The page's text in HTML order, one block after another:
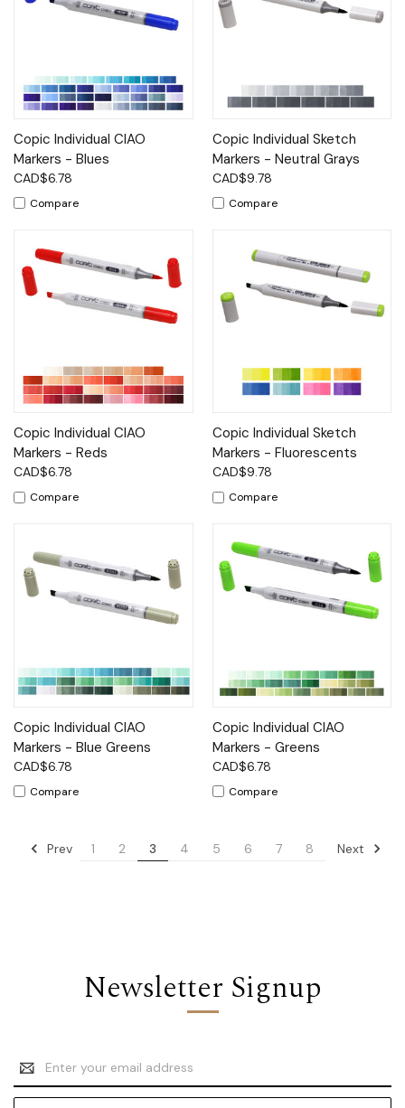
Copic Individual CIAO
Markers - Blues
CAD$6.78
Compare
Copic Individual Sketch
Markers - Neutral Grays
CAD$9.78
Compare
Copic Individual CIAO
Markers - Reds
CAD$6.78
Compare
Copic Individual Sketch
Markers - Fluorescents
CAD$9.78
Compare
Copic Individual CIAO
Markers - Blue Greens
CAD$6.78
Compare
Copic Individual CIAO
Markers - Greens
CAD$6.78
Compare
Prev 1 2 3 4 5 6 7 8 Next
Newsletter Signup
Email
Address